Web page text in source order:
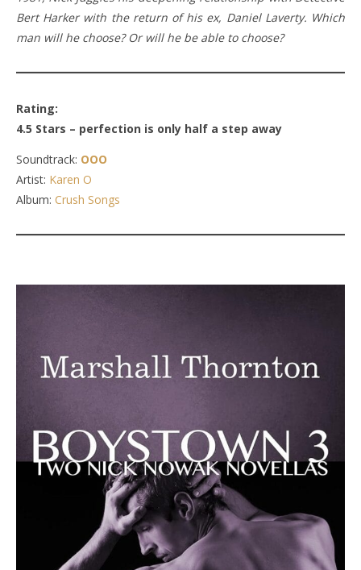
Bert Harker with the return of his ex, Daniel Laverty. Which
man will he choose? Or will he be able to choose?
Rating:
4.5 Stars – perfection is only half a step away
Soundtrack: OOO
Artist: Karen O
Album: Crush Songs